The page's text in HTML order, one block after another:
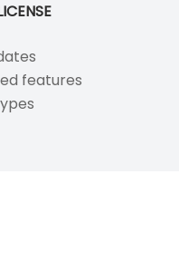
features